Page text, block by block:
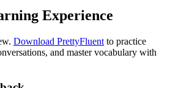
Experience
Download PrettyFluent to practice
and master vocabulary with